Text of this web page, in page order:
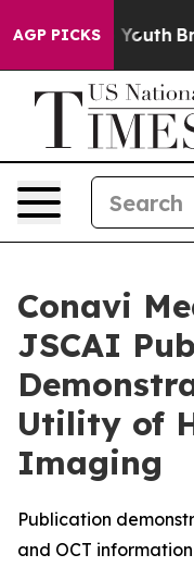
AGP PICKS
to Youth Brazil
Conavi
JSCAI
Utility of
Imaging
Publication
and OCT